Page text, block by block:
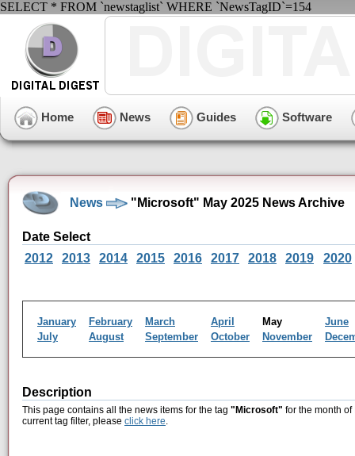
SELECT * FROM `newstaglist` WHERE `NewsTagID`=154
Home News Guides Software
News "Microsoft" May 2025 News Archive
Date Select
2012
2013 2014 2015 2016 2017 2018 2019 2020
January February March April May
June
July
August September October November
Description
This page contains all the news items for the tag "Microsoft" for the month
current tag filter, please click here.